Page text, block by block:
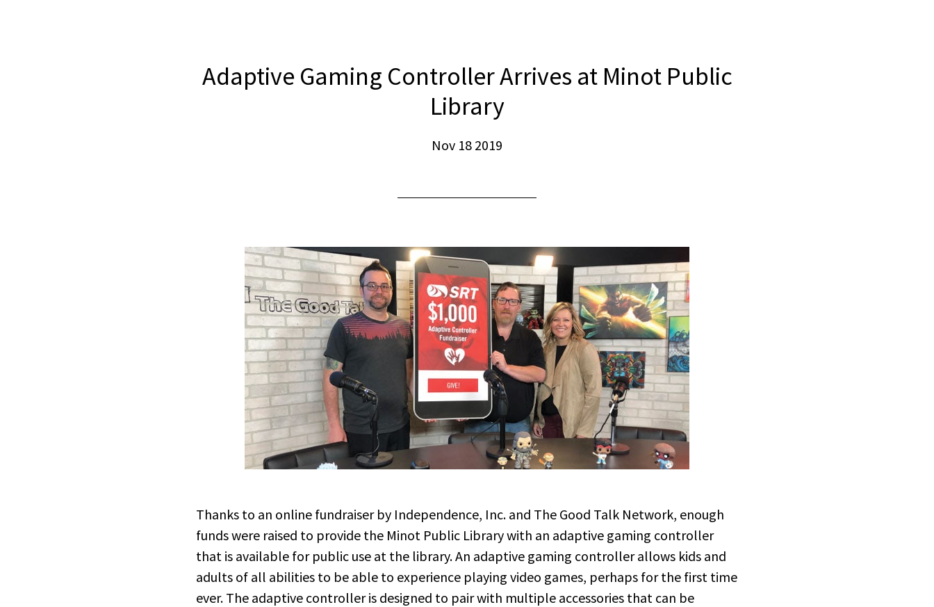
Adaptive Gaming Controller Arrives at Minot Public
Library
Nov 18 2019
Thanks to an online fundraiser by Independence, Inc. and The Good Talk Network, enough
funds were raised to provide the Minot Public Library with an adaptive gaming controller
that is available for public use at the library. An adaptive gaming controller allows kids and
adults of all abilities to be able to experience playing video games, perhaps for the first time
ever. The adaptive controller is designed to pair with multiple accessories that can be